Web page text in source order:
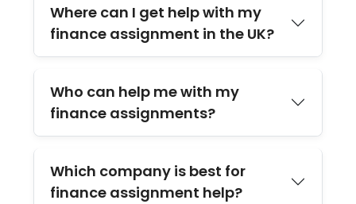
Where can I get help with my
finance assignment in the UK?
Who can help me with my
finance assignments?
Which company is best for
finance assignment help?